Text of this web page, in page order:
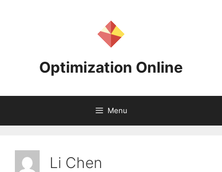
Optimization Online
Menu
Li Chen